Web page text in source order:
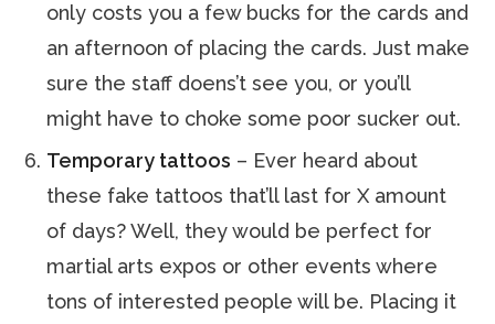
only costs you a few bucks for the cards and
an afternoon of placing the cards. Just make
sure the staff doens’t see you, or you’ll
might have to choke some poor sucker out.
Temporary tattoos – Ever heard about
these fake tattoos that’ll last for X amount
of days? Well, they would be perfect for
martial arts expos or other events where
tons of interested people will be. Placing it